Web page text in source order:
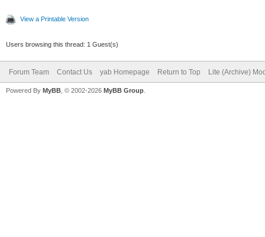
View a Printable Version
Users browsing this thread: 1 Guest(s)
Forum Team Contact Us yab Homepage Return to Top Lite (Archive)
Powered By MyBB , © 2002-2026 MyBB Group